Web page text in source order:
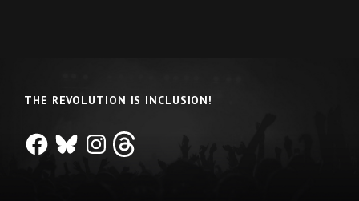
THE REVOLUTION IS INCLUSION!
FacebookBlueskyInstagram
Threads